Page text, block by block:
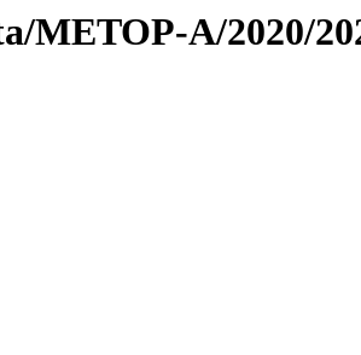
A/2020/